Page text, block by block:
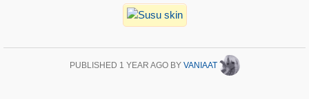
PUBLISHED 1 YEAR AGOBY VANIAAT